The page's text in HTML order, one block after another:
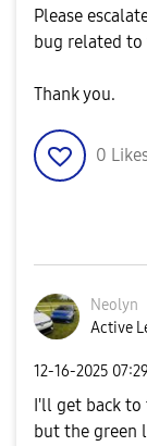
Please
bug related
Thank you.
0
Neolyn
Active
‎12-16-2025
I'll get back
but the green